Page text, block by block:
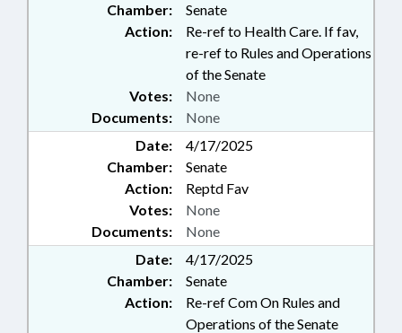
Chamber:
Senate
Action:
Re-ref to Health Care. If fav,
re-ref to Rules and Operations
of the Senate
Documents: None
Votes: None
Date:
4/17/2025
Chamber:
Senate
Action:
Reptd Fav
Documents: None
Votes: None
Date:
4/17/2025
Chamber:
Senate
Action:
Re-ref Com On Rules and
Operations of the Senate